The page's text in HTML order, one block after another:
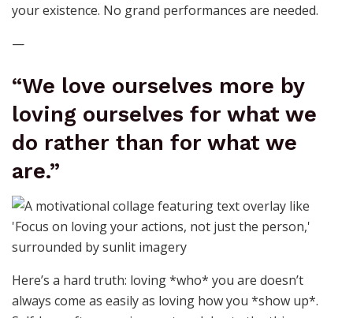
your existence. No grand performances are needed.
—
“We love ourselves more by
loving ourselves for what we
do rather than for what we
are.”
Here’s a hard truth: loving *who* you are doesn’t
always come as easily as loving how you *show up*.